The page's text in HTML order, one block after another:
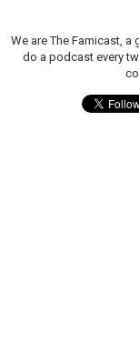
We are The Famicast,
do a podcast every